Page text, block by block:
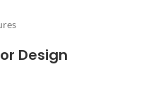
Design